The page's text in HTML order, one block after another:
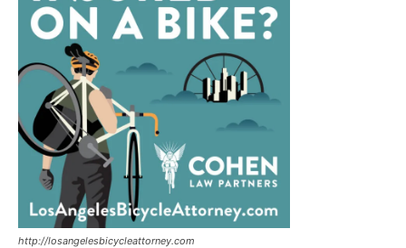
http://losangelesbicycleattorney.com